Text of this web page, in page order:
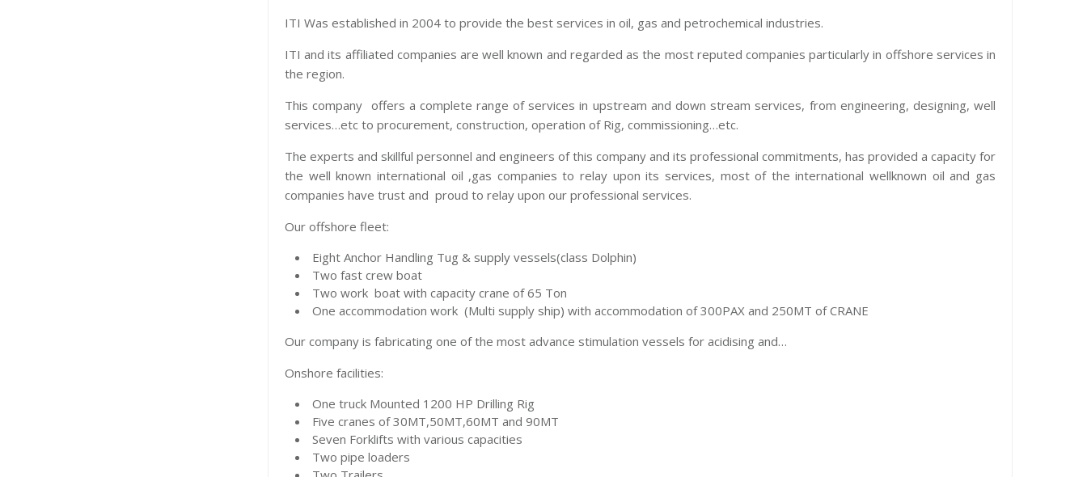
ITI Was established in 2004 to provide the best services in oil, gas and petrochemical industries.
ITI and its affiliated companies are well known and regarded as the most reputed companies particularly in offshore services in
the region.
This company offers a complete range of services in upstream and down stream services, from engineering, designing, well
services…etc to procurement, construction, operation of Rig, commissioning…etc.
The experts and skillful personnel and engineers of this company and its professional commitments, has provided a capacity for
the well known international oil ,gas companies to relay upon its services, most of the international wellknown oil and gas
companies have trust and proud to relay upon our professional services.
Our offshore fleet:
Eight Anchor Handling Tug & supply vessels(class Dolphin)
Two fast crew boat
Two work boat with capacity crane of 65 Ton
One accommodation work (Multi supply ship) with accommodation of 300PAX and 250MT of CRANE
Our company is fabricating one of the most advance stimulation vessels for acidising and…
Onshore facilities:
One truck Mounted 1200 HP Drilling Rig
Five cranes of 30MT,50MT,60MT and 90MT
Seven Forklifts with various capacities
Two pipe loaders